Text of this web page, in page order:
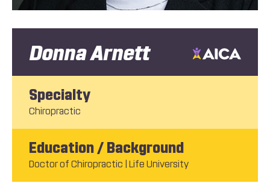
Donna Arnett
Specialty
Chiropractic
Education / Background
Doctor of Chiropractic | Life University